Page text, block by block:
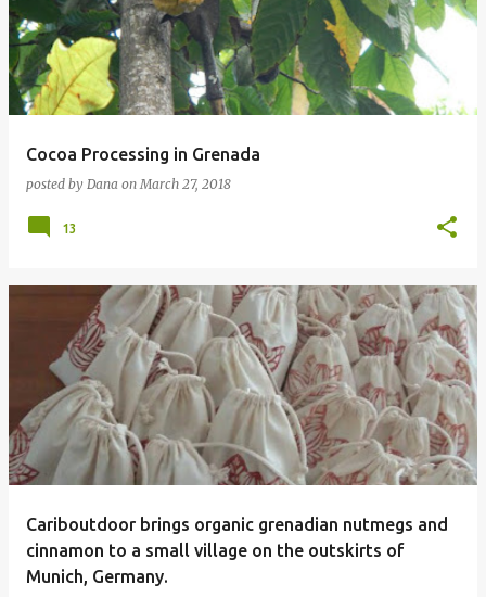
Cocoa Processing in Grenada
posted by Dana onMarch 27, 2018
13
Cariboutdoor brings organic grenadian nutmegs and
cinnamon to a small village on the outskirts of
Munich, Germany.